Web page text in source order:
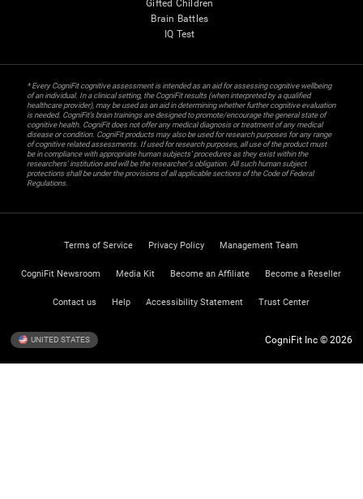
Gifted Children
Brain Battles
IQ Test
* Every CogniFit cognitive assessment is intended as an aid for assessing cognitive wellbeing
of an individual. In a clinical setting, the CogniFit results (when interpreted by a qualified
healthcare provider), may be used as an aid in determining whether further cognitive evaluation
is needed. CogniFit’s brain trainings are designed to promote/encourage the general state of
cognitive health. CogniFit does not offer any medical diagnosis or treatment of any medical
disease or condition. CogniFit products may also be used for research purposes for any range
of cognitive related assessments. If used for research purposes, all use of the product must
be in compliance with appropriate human subjects' procedures as they exist within the
researchers' institution and will be the researcher's obligation. All such human subject
protections shall be under the provisions of all applicable sections of the Code of Federal
Regulations.
Terms of Service Privacy Policy Management Team
CogniFit Newsroom Media Kit Become an Affiliate Become a Reseller
Contact us Help Accessibility Statement Trust Center
UNITED STATES CogniFit Inc © 2026